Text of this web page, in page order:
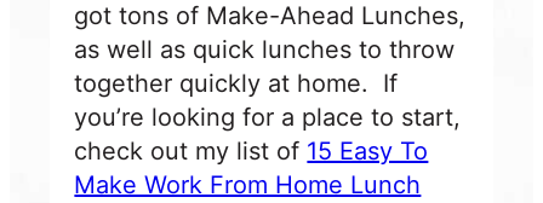
got tons of Make-Ahead Lunches,
as well as quick lunches to throw
together quickly at home.
If
you’re looking for a place to start,
check out my list of 15 Easy To
Make Work From Home Lunch